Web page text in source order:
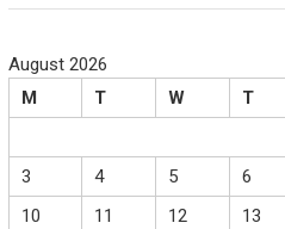
August 2026
M
T W T
3
4 5 6
10
11 12 13